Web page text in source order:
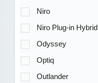
Niro
Niro Plug-in Hybrid
Odyssey
Optiq
Outlander